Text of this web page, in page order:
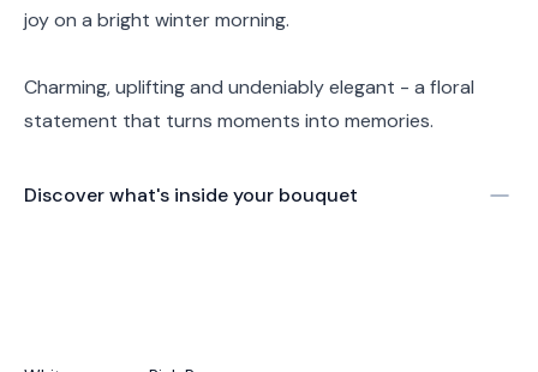
joy on a bright winter morning.
Charming, uplifting and undeniably elegant - a floral
statement that turns moments into memories.
Discover what's inside your bouquet